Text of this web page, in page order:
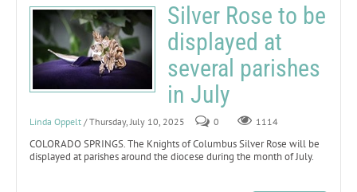
Silver Rose to be
displayed at
several parishes
in July
Linda Oppelt / Thursday, July 10, 2025 0 1114
COLORADO SPRINGS. The Knights of Columbus Silver Rose will be
displayed at parishes around the diocese during the month of July.